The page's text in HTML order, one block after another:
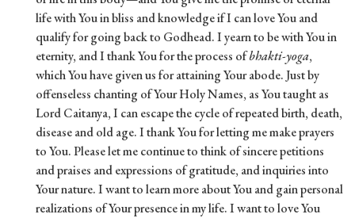
life with You in bliss and knowledge if I can love You and
qualify for going back to Godhead. I yearn to be with You in
eternity, and I thank You for the process ofbhakti-yoga,
which You have given us for attaining Your abode. Just by
offenseless chanting of Your Holy Names, as You taught as
Lord Caitanya, I can escape the cycle of repeated birth, death,
disease and old age. I thank You for letting me make prayers
to You. Please let me continue to think of sincere petitions
and praises and expressions of gratitude, and inquiries into
Your nature. I want to learn more about You and gain personal
realizations of Your presence in my life. I want to love You